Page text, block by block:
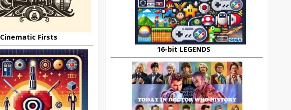
Cinematic Firsts
16-bit LEGENDS